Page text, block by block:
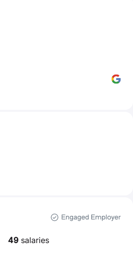
49 salaries